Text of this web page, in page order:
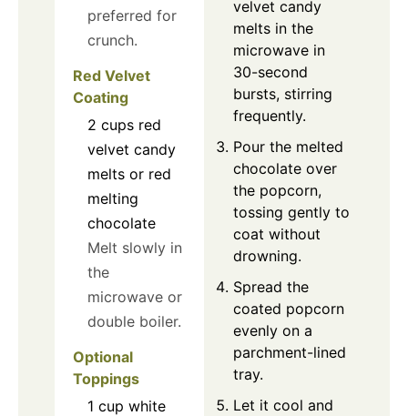
preferred for
crunch.
Red Velvet
Coating
2 cups red
velvet candy
melts or red
melting
chocolate
Melt slowly in
the
microwave or
double boiler.
Optional
Toppings
1 cup white
velvet candy
melts in the
microwave in
30-second
bursts, stirring
frequently.
Pour the melted
chocolate over
the popcorn,
tossing gently to
coat without
drowning.
Spread the
coated popcorn
evenly on a
parchment-lined
tray.
Let it cool and